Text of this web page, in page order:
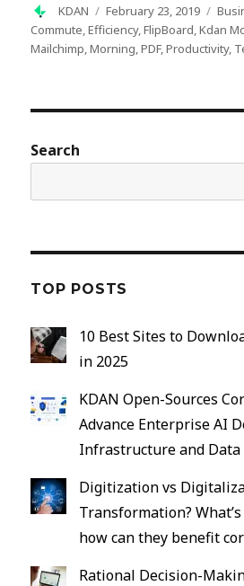
Author
KDAN
Posted
on
February 23, 2019
Commute,Efficiency,FlipBoard,Kdan
Mailchimp,Morning,PDF,Productivity,
Search
TOP POSTS
10 Best Sites to
in 2025
KDAN Open-Sources
Advance Enterprise AI
Infrastructure and Data
Digitization vs
Transformation?
how can they benefit
Rational Decision-